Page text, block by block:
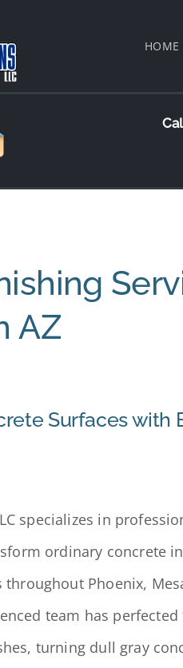
HOME
AZ
Surfaces with
specializes in
ordinary concrete
Phoenix,
team has
turning dull gray